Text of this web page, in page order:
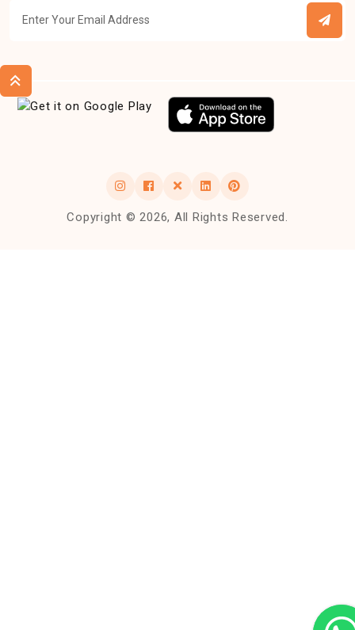
Copyright © 2026, All Rights Reserved.